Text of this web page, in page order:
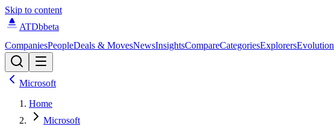
Skip to content
ATDbbeta
CompaniesPeopleDeals & MovesNewsInsightsCompareCategoriesExplorersEvolution
Microsoft
Home
Microsoft